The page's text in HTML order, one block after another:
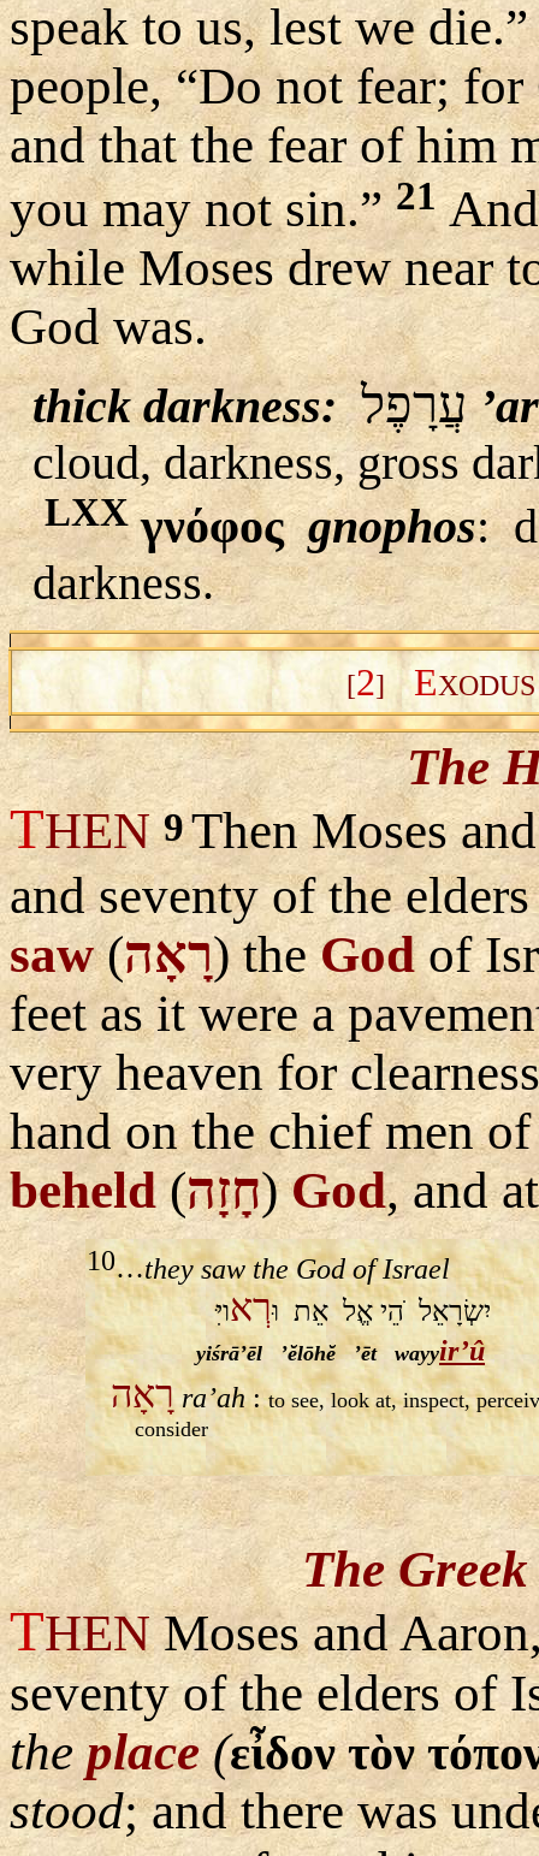
speak to us, lest we
people, “Do not fear;
and that the fear of him
you may not sin.”21
while Moses drew near
God was.
thick darkness: עֲרָפֶל
cloud, darkness, gross
LXX γνόφος gnophos:
darkness.
[2] E
The
THEN 9Then Moses
and seventy of the
saw(רָאָה) theGodof
feet as it were a
very heaven for
hand on the chief men
beheld(חָזָה)God, and
10…they saw the God of Israel
ויִּרְאוּ אֵת אֱל ֹהֵי יִשְׂרָאֵל
yiśrā’ēl ’ĕlōhĕ ’ēt wayyir’û
רָאָה ra’ah:to see, look at, inspect,
consider
The
THENMoses and
seventy of the elders of
theplace(εἶδον τὸν
stood; and there was